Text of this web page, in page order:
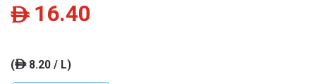
ê 16.40
(ê8.20 / L)